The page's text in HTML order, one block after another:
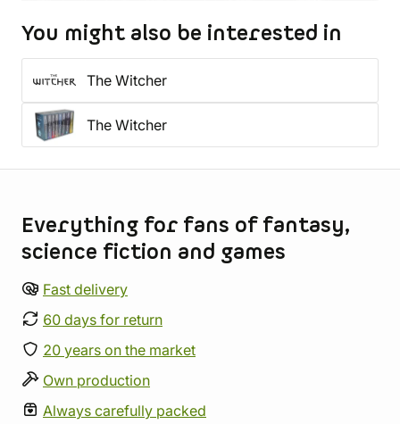
You might also be interested in
The Witcher
The Witcher
Everything for fans of fantasy,
science fiction and games
Fast delivery
60 days for return
20 years on the market
Own production
Always carefully packed